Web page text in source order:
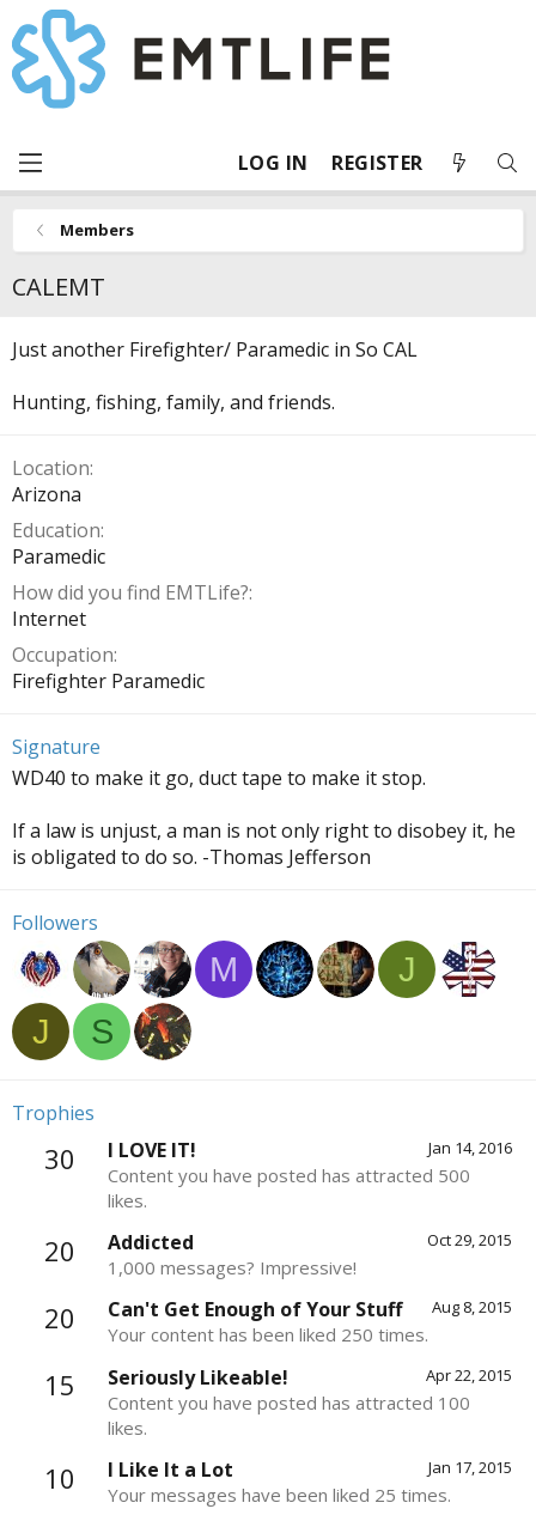
LOG IN REGISTER
Members
CALEMT
Just another Firefighter/ Paramedic in So CAL
Hunting, fishing, family, and friends.
Location
Arizona
Education
Paramedic
How did you find EMTLife?
Internet
Occupation
Firefighter Paramedic
Signature
WD40 to make it go, duct tape to make it stop.
If a law is unjust, a man is not only right to disobey it, he
is obligated to do so. -Thomas Jefferson
Followers
M
J
J
S
Trophies
30 Jan 14, 2016
I LOVE IT!
Content you have posted has attracted 500
likes.
20 Oct 29, 2015
Addicted
1,000 messages? Impressive!
20 Aug 8, 2015
Can't Get Enough of Your Stuff
Your content has been liked 250 times.
15 Apr 22, 2015
Seriously Likeable!
Content you have posted has attracted 100
likes.
10 Jan 17, 2015
I Like It a Lot
Your messages have been liked 25 times.